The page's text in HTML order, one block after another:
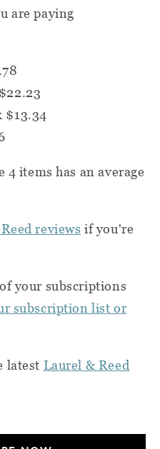
are paying
$13.34
items has an average
reviews if you're
your subscriptions
subscription list or
latest Laurel & Reed